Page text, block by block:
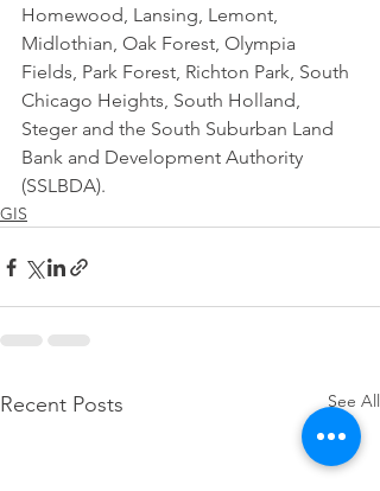
Homewood, Lansing, Lemont,
Midlothian, Oak Forest, Olympia
Fields, Park Forest, Richton Park, South
Chicago Heights, South Holland,
Steger and the South Suburban Land
Bank and Development Authority
(SSLBDA).
GIS
Recent Posts See All